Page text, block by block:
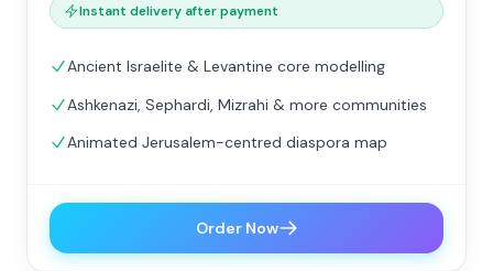
Instant delivery after payment
Ancient Israelite & Levantine core modelling
Ashkenazi, Sephardi, Mizrahi & more communities
Animated Jerusalem-centred diaspora map
Order Now